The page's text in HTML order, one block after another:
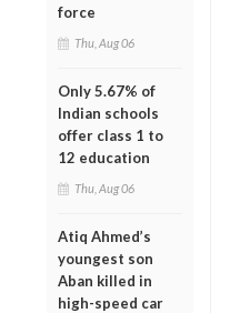
force
Thu, Aug 06
Only 5.67% of
Indian schools
offer class 1 to
12 education
Thu, Aug 06
Atiq Ahmed’s
youngest son
Aban killed in
high-speed car